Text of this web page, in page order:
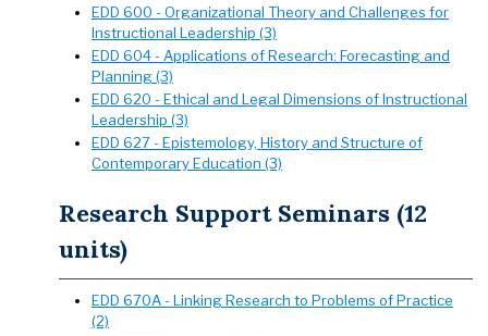
EDD 600 - Organizational Theory and Challenges for
Instructional Leadership (3)
EDD 604 - Applications of Research: Forecasting and
Planning (3)
EDD 620 - Ethical and Legal Dimensions of Instructional
Leadership (3)
EDD 627 - Epistemology, History and Structure of
Contemporary Education (3)
Research Support Seminars (12
units)
EDD 670A - Linking Research to Problems of Practice
(2)